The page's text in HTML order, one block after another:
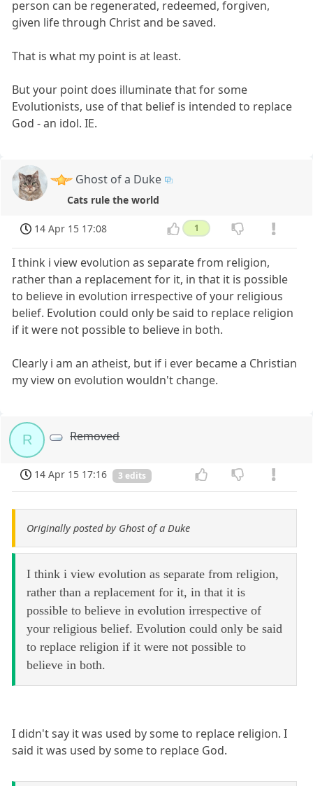
person can be regenerated, redeemed, forgiven,
given life through Christ and be saved.
That is what my point is at least.
But your point does illuminate that for some
Evolutionists, use of that belief is intended to replace
God - an idol. IE.
Ghost of a Duke
Cats rule the world
14 Apr 15 17:08 1
I think i view evolution as separate from religion,
rather than a replacement for it, in that it is possible
to believe in evolution irrespective of your religious
belief. Evolution could only be said to replace religion
if it were not possible to believe in both.
Clearly i am an atheist, but if i ever became a Christian
my view on evolution wouldn't change.
R Removed
14 Apr 15 17:16 3 edits
Originally posted by Ghost of a Duke
I think i view evolution as separate from religion,
rather than a replacement for it, in that it is
possible to believe in evolution irrespective of
your religious belief. Evolution could only be said
to replace religion if it were not possible to
believe in both.
I didn't say it was used by some to replace religion. I
said it was used by some to replace God.